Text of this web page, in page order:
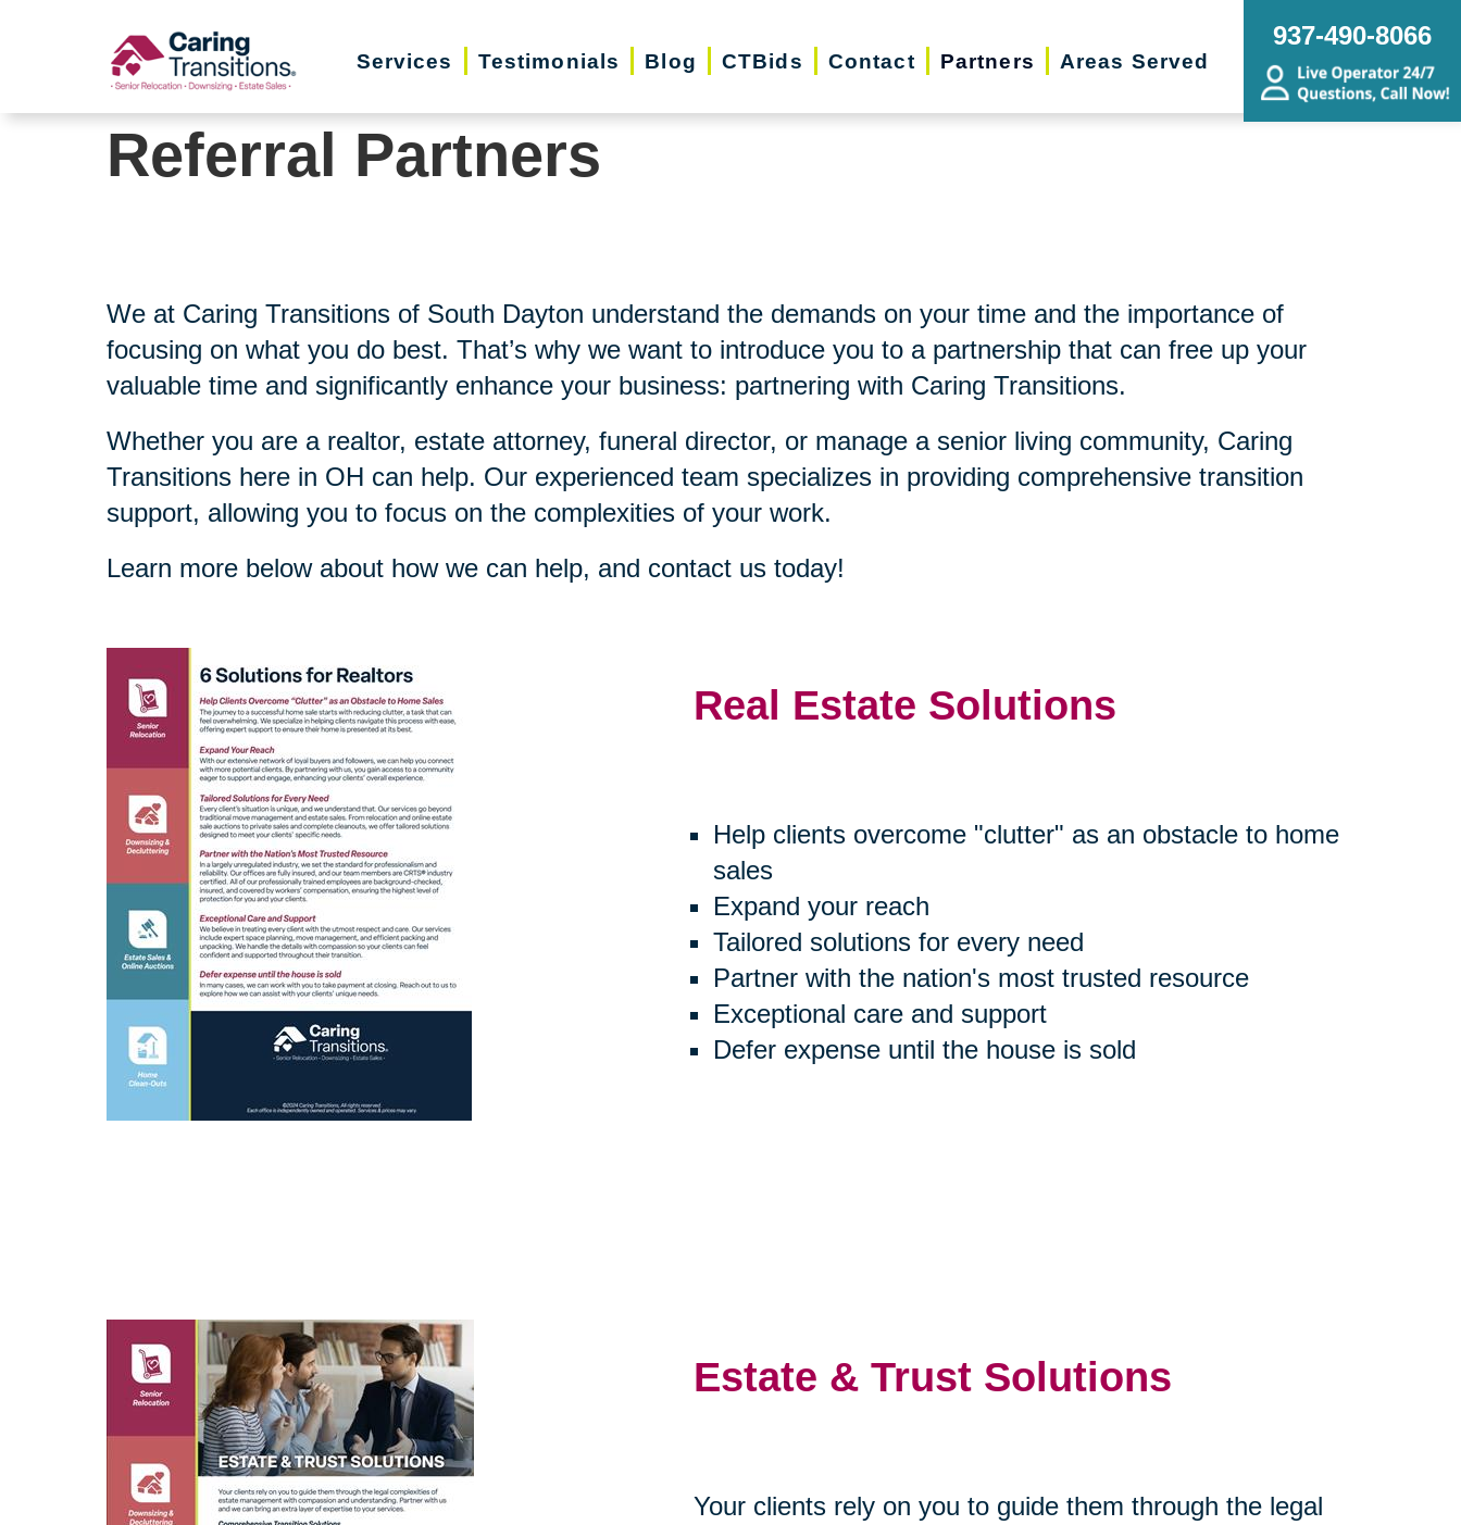
Services Testimonials Blog CTBids Contact Partners Areas Served
937-490-8066
Referral Partners
We at Caring Transitions of South Dayton understand the demands on your time and the importance of
focusing on what you do best. That’s why we want to introduce you to a partnership that can free up your
valuable time and significantly enhance your business: partnering with Caring Transitions.
Whether you are a realtor, estate attorney, funeral director, or manage a senior living community, Caring
Transitions here in OH can help. Our experienced team specializes in providing comprehensive transition
support, allowing you to focus on the complexities of your work.
Learn more below about how we can help, and contact us today!
Real Estate Solutions
Help clients overcome "clutter" as an obstacle to home
sales
Expand your reach
Tailored solutions for every need
Partner with the nation's most trusted resource
Exceptional care and support
Defer expense until the house is sold
Estate & Trust Solutions
Your clients rely on you to guide them through the legal